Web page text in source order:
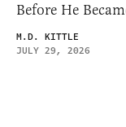
Before He
M.D. KITTLE
JULY 29, 2026